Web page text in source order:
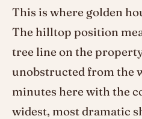
This is where golden
The hilltop position
tree line on the
unobstructed from the
minutes here with the
widest, most dramatic